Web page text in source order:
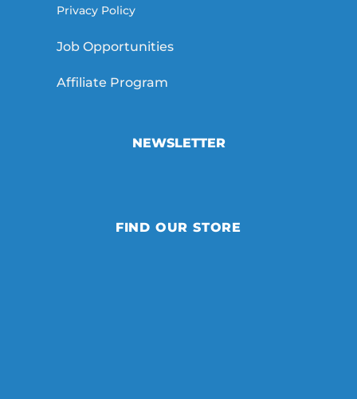
Privacy Policy
Job Opportunities
Affiliate Program
NEWSLETTER
FIND OUR STORE